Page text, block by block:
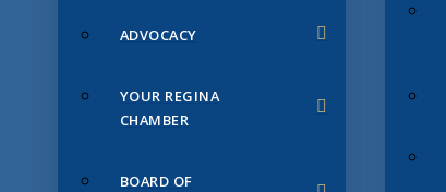
ADVOCACY
YOUR REGINA
CHAMBER
BOARD OF